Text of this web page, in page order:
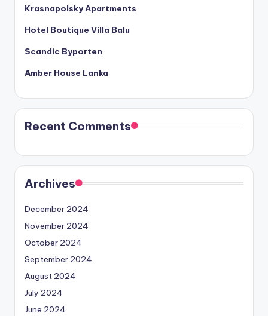
Krasnapolsky Apartments
Hotel Boutique Villa Balu
Scandic Byporten
Amber House Lanka
Recent Comments
Archives
December 2024
November 2024
October 2024
September 2024
August 2024
July 2024
June 2024